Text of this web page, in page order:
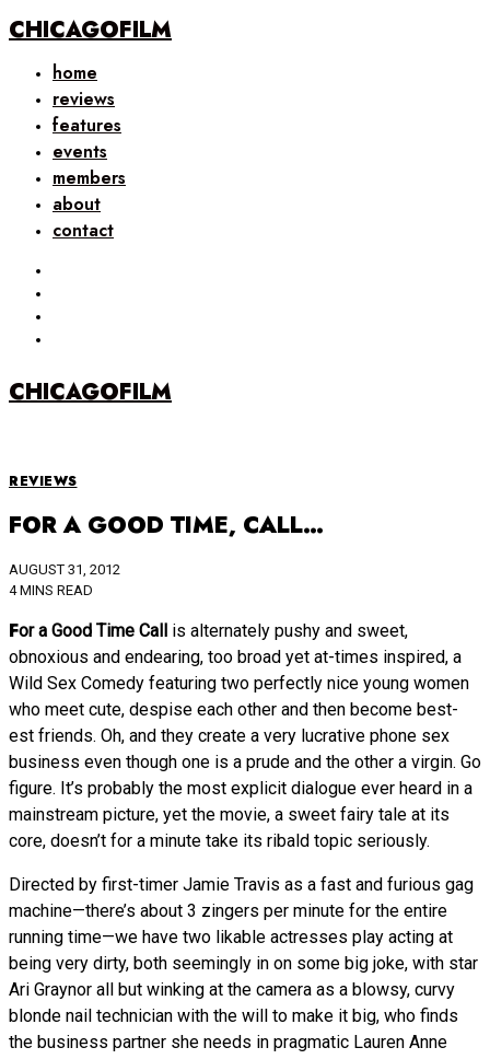
CHICAGOFILM
home
reviews
features
events
members
about
contact
CHICAGOFILM
REVIEWS
FOR A GOOD TIME, CALL…
AUGUST 31, 2012
4 MINS READ
For a Good Time Call
is alternately pushy and sweet,
obnoxious and endearing, too broad yet at-times inspired, a
Wild Sex Comedy featuring two perfectly nice young women
who meet cute, despise each other and then become best-
est friends. Oh, and they create a very lucrative phone sex
business even though one is a prude and the other a virgin. Go
figure. It’s probably the most explicit dialogue ever heard in a
mainstream picture, yet the movie, a sweet fairy tale at its
core, doesn’t for a minute take its ribald topic seriously.
Directed by first-timer Jamie Travis as a fast and furious gag
machine—there’s about 3 zingers per minute for the entire
running time—we have two likable actresses play acting at
being very dirty, both seemingly in on some big joke, with star
Ari Graynor all but winking at the camera as a blowsy, curvy
blonde nail technician with the will to make it big, who finds
the business partner she needs in pragmatic Lauren Anne